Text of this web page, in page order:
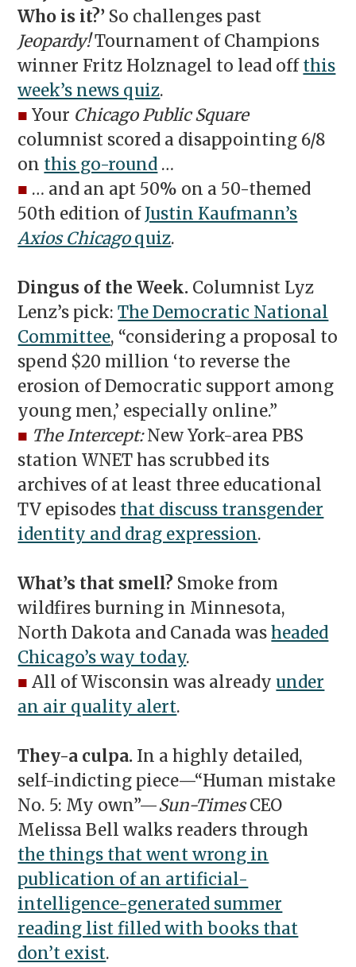
Who is it?’ So challenges past
Jeopardy!Tournament of Champions
winner Fritz Holznagel to lead offthis
week’s news quiz.
■ Your Chicago Public Square
columnist scored a disappointing 6/8
on this go-round …
■ … and an apt 50% on a 50-themed
50th edition ofJustin Kaufmann’s
Axios Chicagoquiz.
Dingus of the Week. Columnist Lyz
Lenz’s pick:The Democratic National
Committee, “considering a proposal to
spend $20 million ‘to reverse the
erosion of Democratic support among
young men,’ especially online.”
■ The Intercept:New York-area PBS
station WNET has scrubbed its
archives of at least three educational
TV episodes that discuss transgender
identity and drag expression.
What’s that smell? Smoke from
wildfires burning in Minnesota,
North Dakota and Canada was headed
Chicago’s way today.
■ All of Wisconsin was already under
an air quality alert.
They-a culpa. In a highly detailed,
self-indicting piece—“Human mistake
No. 5: My own”—Sun-TimesCEO
Melissa Bell walks readers through
the things that went wrong in
publication of an artificial-
intelligence-generated summer
reading list filled with books that
don’t exist.